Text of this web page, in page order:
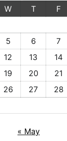
W T F
5 6 7
12 13 14
19 20 21
26 27 28
« May